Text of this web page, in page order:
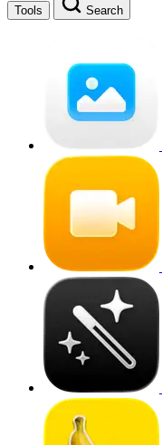
Tools Search